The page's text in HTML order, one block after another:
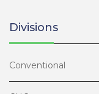
Divisions
Conventional